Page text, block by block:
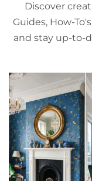
Discover
Guides, How-
and stay up-to-